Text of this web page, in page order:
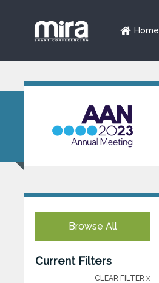
Home
Browse All
Current Filters
CLEAR FILTER x